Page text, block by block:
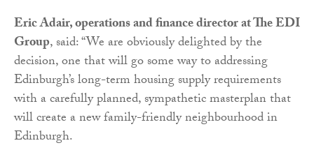
Eric Adair, operations and finance director at The EDI
Group, said: “We are obviously delighted by the
decision, one that will go some way to addressing
Edinburgh’s long-term housing supply requirements
with a carefully planned, sympathetic masterplan that
will create a new family-friendly neighbourhood in
Edinburgh.